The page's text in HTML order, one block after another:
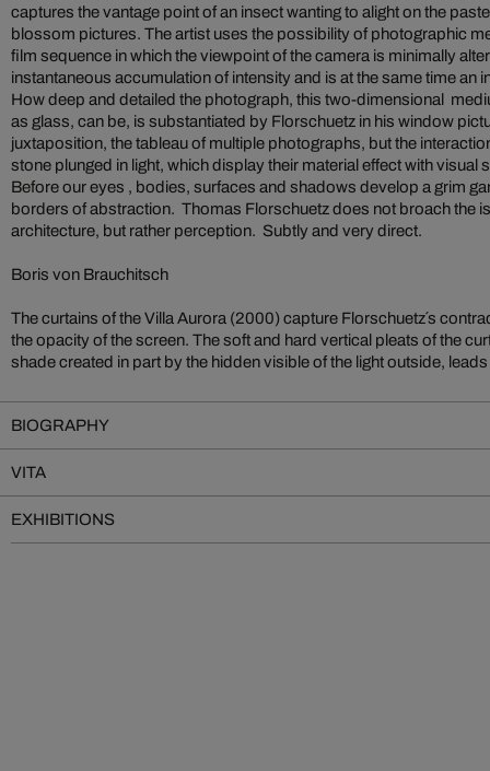
captures the vantage point of an insect wanting to alight on the
blossom pictures. The artist uses the possibility of photographic
film sequence in which the viewpoint of the camera is minimally
instantaneous accumulation of intensity and is at the same time
How deep and detailed the photograph, this two-dimensional
as glass, can be, is substantiated by Florschuetz in his window
juxtaposition, the tableau of multiple photographs, but the
stone plunged in light, which display their material effect with visual
Before our eyes , bodies, surfaces and shadows develop a grim
borders of abstraction. Thomas Florschuetz does not broach the
architecture, but rather perception. Subtly and very direct.
Boris von Brauchitsch
The curtains of the Villa Aurora (2000) capture Florschuetz´s
the opacity of the screen. The soft and hard vertical pleats of the
shade created in part by the hidden visible of the light outside,
BIOGRAPHY
VITA
EXHIBITIONS